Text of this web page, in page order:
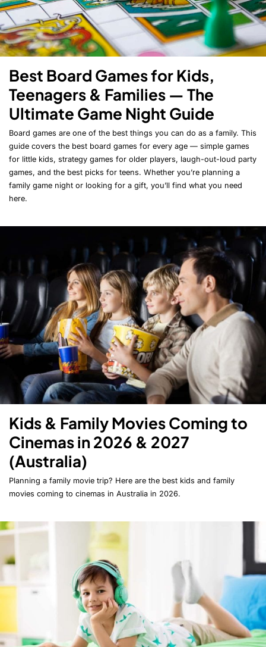
Best Board Games for Kids,
Teenagers & Families — The
Ultimate Game Night Guide
Board games are one of the best things you can do as a family. This
guide covers the best board games for every age — simple games
for little kids, strategy games for older players, laugh-out-loud party
games, and the best picks for teens. Whether you’re planning a
family game night or looking for a gift, you’ll find what you need
here.
Kids & Family Movies Coming to
Cinemas in 2026 & 2027
(Australia)
Planning a family movie trip? Here are the best kids and family
movies coming to cinemas in Australia in 2026.